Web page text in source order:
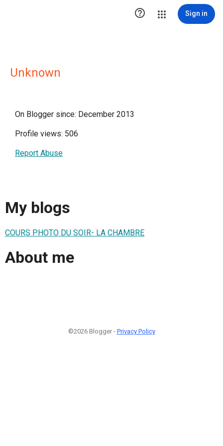
 Sign in
Unknown
On Blogger since: December 2013
Profile views: 506
Report Abuse
My blogs
COURS PHOTO DU SOIR- LA CHAMBRE
About me
©2026 Blogger - Privacy Policy